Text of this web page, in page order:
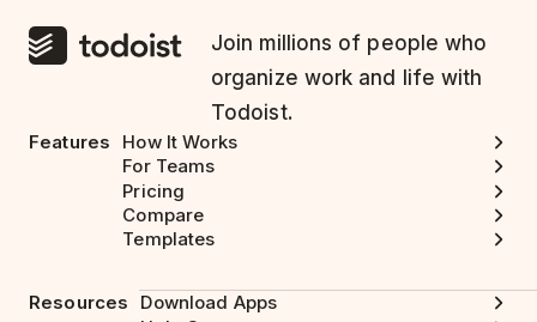
Join millions of people who
organize work and life with
Todoist.
Features
How It Works
For Teams
Pricing
Compare
Templates
Resources
Download Apps